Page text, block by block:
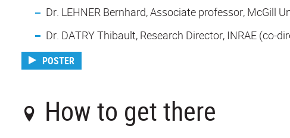
Dr. LEHNER Bernhard, Associate professor, McGill
Dr. DATRY Thibault, Research Director, INRAE (co-
POSTER
How to get there